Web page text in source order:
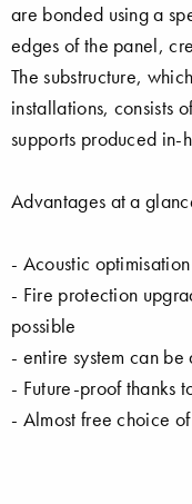
are bonded using a
edges of the panel,
The substructure,
installations, consists
supports produced in-
Advantages at a
- Acoustic
- Fire protection
possible
- entire system can
- Future-proof thanks
- Almost free choice